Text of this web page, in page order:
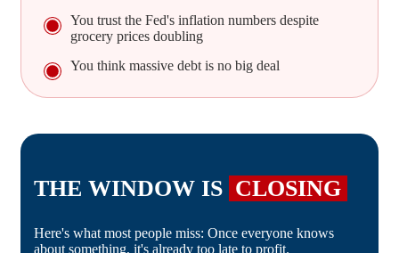
You trust the Fed's inflation numbers despite
grocery prices doubling
You think massive debt is no big deal
THE WINDOW IS CLOSING
Here's what most people miss: Once everyone knows
about something, it's already too late to profit.